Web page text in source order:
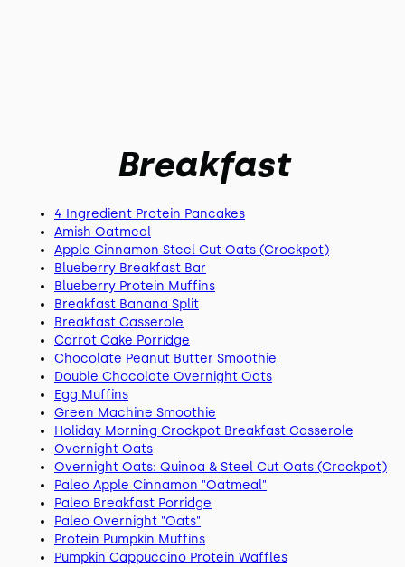
Breakfast
4 Ingredient Protein Pancakes
Amish Oatmeal
Apple Cinnamon Steel Cut Oats (Crockpot)
Blueberry Breakfast Bar
Blueberry Protein Muffins
Breakfast Banana Split
Breakfast Casserole
Carrot Cake Porridge
Chocolate Peanut Butter Smoothie
Double Chocolate Overnight Oats
Egg Muffins
Green Machine Smoothie
Holiday Morning Crockpot Breakfast Casserole
Overnight Oats
Overnight Oats: Quinoa & Steel Cut Oats (Crockpot)
Paleo Apple Cinnamon "Oatmeal"
Paleo Breakfast Porridge
Paleo Overnight "Oats"
Protein Pumpkin Muffins
Pumpkin Cappuccino Protein Waffles